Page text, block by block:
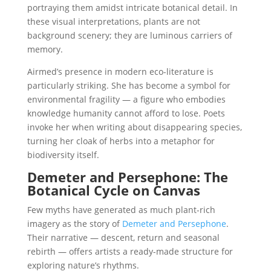
portraying them amidst intricate botanical detail. In
these visual interpretations, plants are not
background scenery; they are luminous carriers of
memory.
Airmed’s presence in modern eco-literature is
particularly striking. She has become a symbol for
environmental fragility — a figure who embodies
knowledge humanity cannot afford to lose. Poets
invoke her when writing about disappearing species,
turning her cloak of herbs into a metaphor for
biodiversity itself.
Demeter and Persephone: The
Botanical Cycle on Canvas
Few myths have generated as much plant-rich
imagery as the story of Demeter and Persephone.
Their narrative — descent, return and seasonal
rebirth — offers artists a ready-made structure for
exploring nature’s rhythms.